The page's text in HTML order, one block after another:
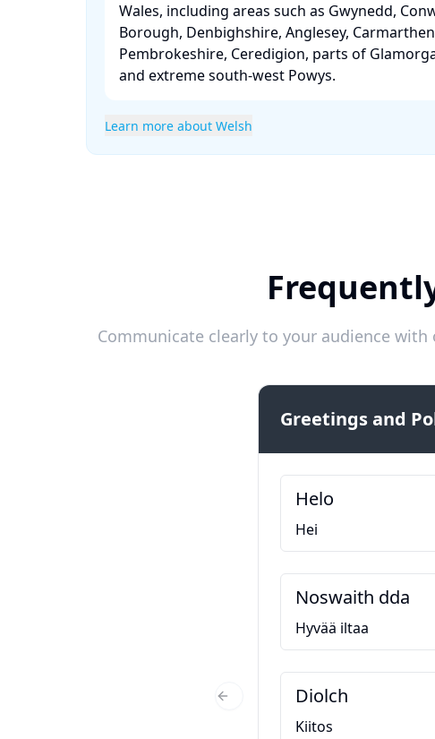
Wales, including areas such as Gwynedd,
Borough, Denbighshire, Anglesey,
Pembrokeshire, Ceredigion, parts of
and extreme south-west Powys. ​
Learn more about Welsh
Communicate clearly to your audience
Greetings and
Helo
Hei
Noswaith dda
Hyvää iltaa
Diolch
Kiitos